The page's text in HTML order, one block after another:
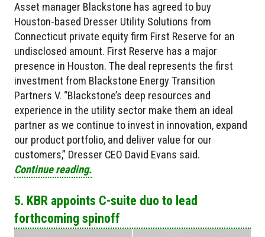
Asset manager Blackstone has agreed to buy
Houston-based Dresser Utility Solutions from
Connecticut private equity firm First Reserve for an
undisclosed amount. First Reserve has a major
presence in Houston. The deal represents the first
investment from Blackstone Energy Transition
Partners V. “Blackstone’s deep resources and
experience in the utility sector make them an ideal
partner as we continue to invest in innovation, expand
our product portfolio, and deliver value for our
customers,” Dresser CEO David Evans said.
Continue reading.
5. KBR appoints C-suite duo to lead
forthcoming spinoff